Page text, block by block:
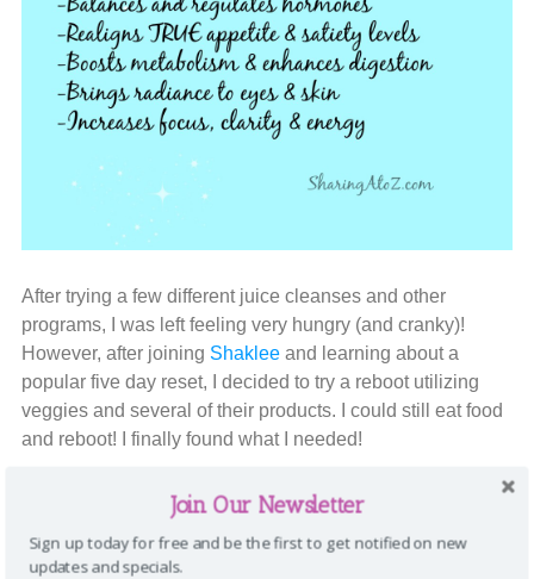
After trying a few different juice cleanses and other
programs, I was left feeling very hungry (and cranky)!
However, after joining Shakleeand learning about a
popular five day reset, I decided to try a reboot utilizing
veggies and several of their products. I could still eat food
and reboot! I finally found what I needed!
The reset is very simple: eat mainly fruits and vegetables.
Join Our Newsletter
Sign up today for free and be the first to get notified on new
updates and specials.